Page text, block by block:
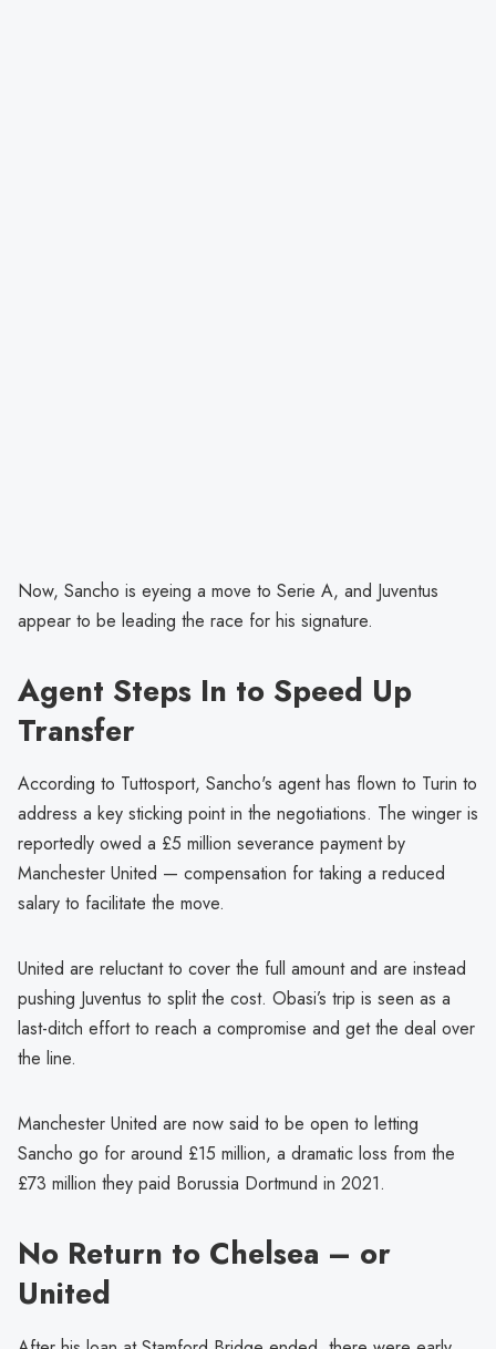
Now, Sancho is eyeing a move to Serie A, and Juventus
appear to be leading the race for his signature.
Agent Steps In to Speed Up
Transfer
According to Tuttosport, Sancho's agent has flown to Turin to
address a key sticking point in the negotiations. The winger is
reportedly owed a £5 million severance payment by
Manchester United — compensation for taking a reduced
salary to facilitate the move.
United are reluctant to cover the full amount and are instead
pushing Juventus to split the cost. Obasi’s trip is seen as a
last-ditch effort to reach a compromise and get the deal over
the line.
Manchester United are now said to be open to letting
Sancho go for around £15 million, a dramatic loss from the
£73 million they paid Borussia Dortmund in 2021.
No Return to Chelsea – or
United